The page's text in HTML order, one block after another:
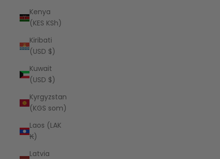
Kenya
(KES KSh)
Kiribati
(USD $)
Kuwait
(USD $)
Kyrgyzstan
(KGS som)
Laos (LAK
₭)
Latvia